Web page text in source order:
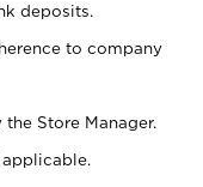
deposits.
to company
Store Manager.